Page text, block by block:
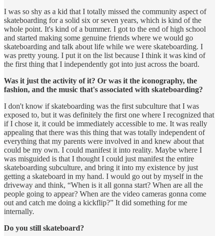
I was so shy as a kid that I totally missed the community aspect of
skateboarding for a solid six or seven years, which is kind of the
whole point. It's kind of a bummer. I got to the end of high school
and started making some genuine friends where we would go
skateboarding and talk about life while we were skateboarding. I
was pretty young. I put it on the list because I think it was kind of
the first thing that I independently got into just across the board.
Was it just the activity of it? Or was it the iconography, the
fashion, and the music that's associated with skateboarding?
I don't know if skateboarding was the first subculture that I was
exposed to, but it was definitely the first one where I recognized that
if I chose it, it could be immediately accessible to me. It was really
appealing that there was this thing that was totally independent of
everything that my parents were involved in and knew about that
could be my own. I could manifest it into reality. Maybe where I
was misguided is that I thought I could just manifest the entire
skateboarding subculture, and bring it into my existence by just
getting a skateboard in my hand. I would go out by myself in the
driveway and think, “When is it all gonna start? When are all the
people going to appear? When are the video cameras gonna come
out and catch me doing a kickflip?” It did something for me
internally.
Do you still skateboard?